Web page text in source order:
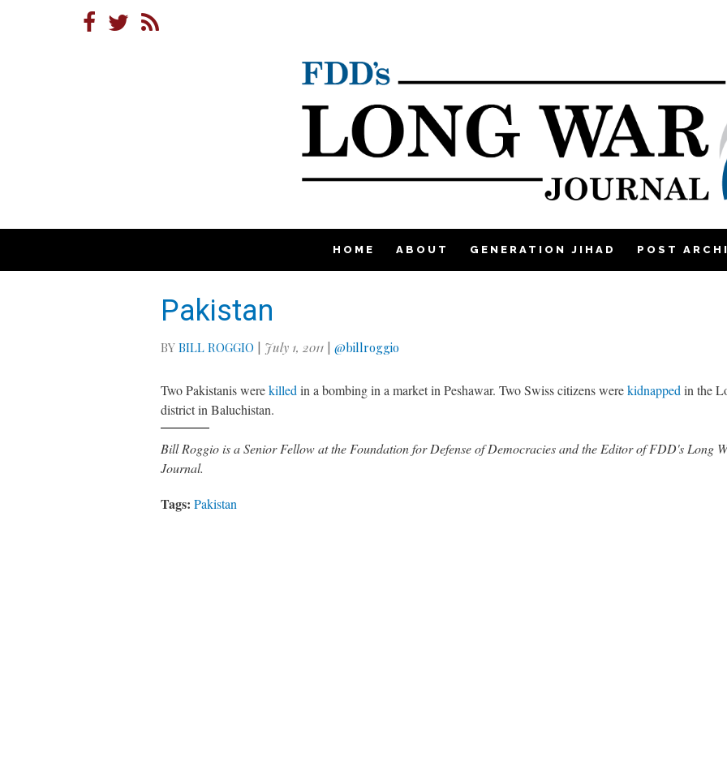
HOME ABOUT GENERATION JIHAD POST
Pakistan
BYBILL ROGGIO July 1, 2011 |@billroggio
Two Pakistanis werekilledin a bombing in a market in Peshawar. Two Swiss citizens werekidnappedin the
district in Baluchistan.
Bill Roggio is a Senior Fellow at the Foundation for Defense of Democracies and the Editor of FDD's Long
Journal.
Tags: Pakistan